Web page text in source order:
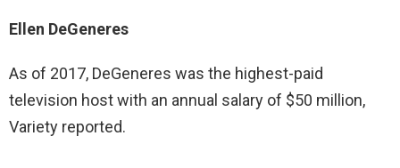
Ellen DeGeneres
As of 2017, DeGeneres was the highest-paid
television host with an annual salary of $50 million,
Variety reported.